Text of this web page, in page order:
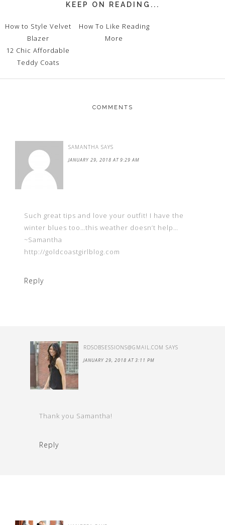
KEEP ON READING...
How to Style Velvet
Blazer
How To Like Reading
More
12 Chic Affordable
Teddy Coats
COMMENTS
SAMANTHA SAYS
JANUARY 29, 2018 AT 9:29 AM
Such great tips and love your outfit! I have the
winter blues too…this weather doesn’t help…
~Samantha
http://goldcoastgirlblog.com
Reply
RDSOBSESSIONS@GMAIL.COM SAYS
JANUARY 29, 2018 AT 3:11 PM
Thank you Samantha!
Reply